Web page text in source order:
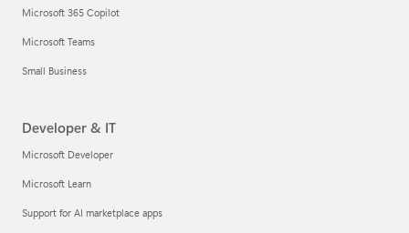
Microsoft 365 Copilot
Microsoft Teams
Small Business
Developer & IT
Microsoft Developer
Microsoft Learn
Support for AI marketplace apps